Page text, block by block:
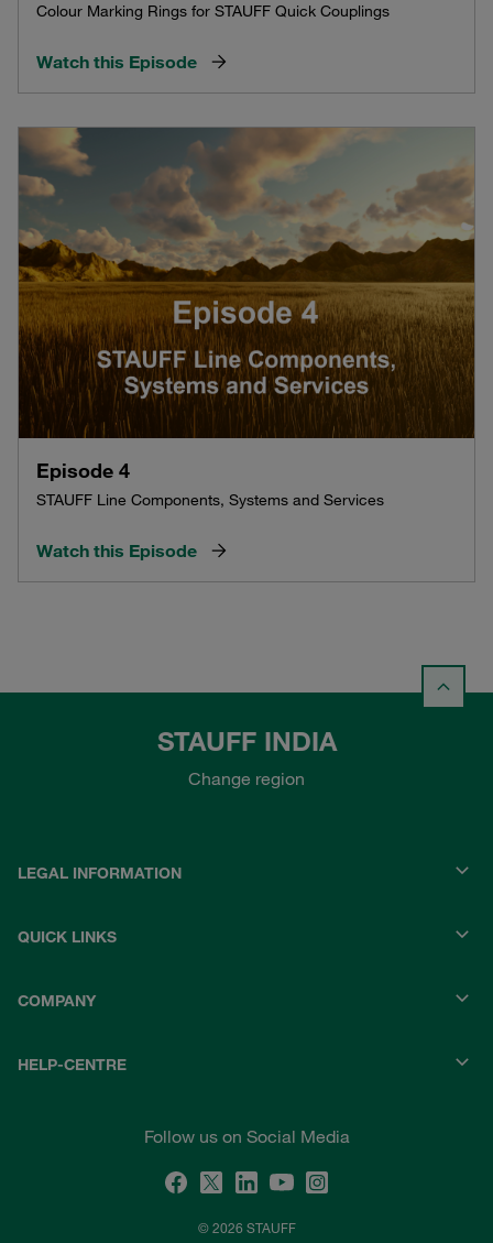
Colour Marking Rings for STAUFF Quick Couplings
Watch this Episode
Episode 4
STAUFF Line Components, Systems and Services
Watch this Episode
STAUFF INDIA
Change region
LEGAL INFORMATION
QUICK LINKS
COMPANY
HELP-CENTRE
Follow us on Social Media
© 2026 STAUFF